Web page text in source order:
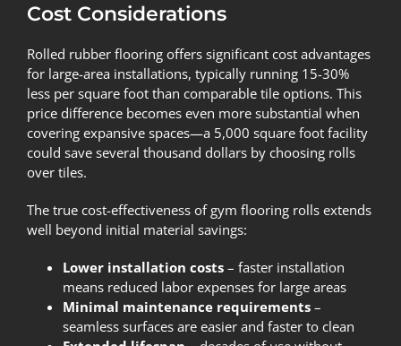
Cost Considerations
Rolled rubber flooring offers significant cost advantages
for large-area installations, typically running 15-30%
less per square foot than comparable tile options. This
price difference becomes even more substantial when
covering expansive spaces—a 5,000 square foot facility
could save several thousand dollars by choosing rolls
over tiles.
The true cost-effectiveness of gym flooring rolls extends
well beyond initial material savings:
Lower installation costs – faster installation
means reduced labor expenses for large areas
Minimal maintenance requirements –
seamless surfaces are easier and faster to clean